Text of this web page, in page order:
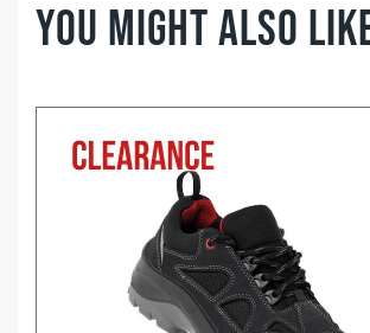
You might also